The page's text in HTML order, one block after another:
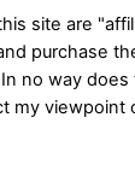
site are
purchase
no way
my viewpoint